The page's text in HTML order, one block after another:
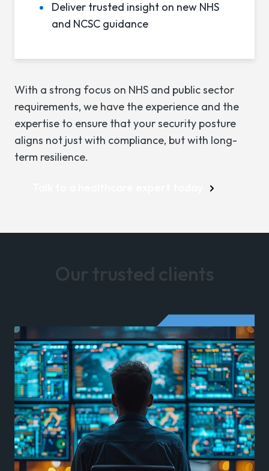
Deliver trusted insight on new NHS
and NCSC guidance
With a strong focus on NHS and public sector
requirements, we have the experience and the
expertise to ensure that your security posture
aligns not just with compliance, but with long-
term resilience.
Our trusted clients